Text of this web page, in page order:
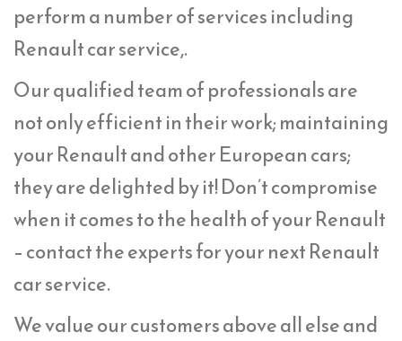
perform a number of services including
Renault car service,.
Our qualified team of professionals are
not only efficient in their work; maintaining
your Renault and other European cars;
they are delighted by it! Don’t compromise
when it comes to the health of your Renault
– contact the experts for your next Renault
car service.
We value our customers above all else and